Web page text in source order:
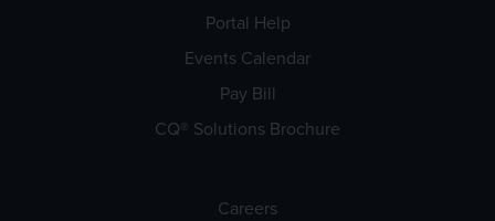
Portal Help
Events Calendar
Pay Bill
CQ® Solutions Brochure
Careers